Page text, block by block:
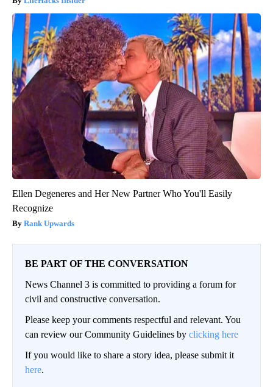
Ellen Degeneres and Her New Partner Who You'll Easily
Recognize
Rank Upwards
BE PART OF THE CONVERSATION
News Channel 3 is committed to providing a forum for
civil and constructive conversation.
Please keep your comments respectful and relevant. You
can review our Community Guidelines by clicking here
If you would like to share a story idea, please submit it
here.